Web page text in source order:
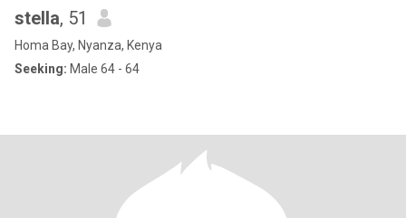
stella, 51
Homa Bay, Nyanza, Kenya
Seeking: Male 64 - 64